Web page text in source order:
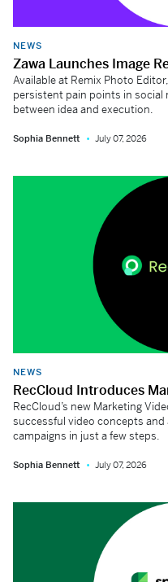
NEWS
Zawa Launches Image
Available at Remix Photo
persistent pain points in social
between idea and execution.
Sophia Bennett July 07, 2026
NEWS
RecCloud Introduces
RecCloud’s new Marketing
successful video concepts
campaigns in just a few steps.
Sophia Bennett July 07, 2026